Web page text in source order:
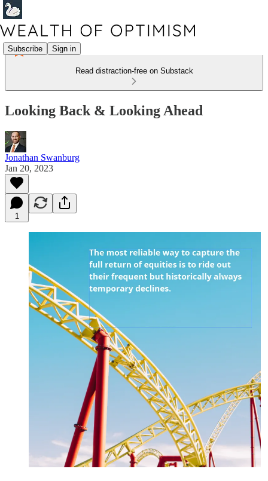
Subscribe Sign in
Read distraction-free on Substack
Looking Back & Looking Ahead
Jonathan Swanburg
Jan 20, 2023
1